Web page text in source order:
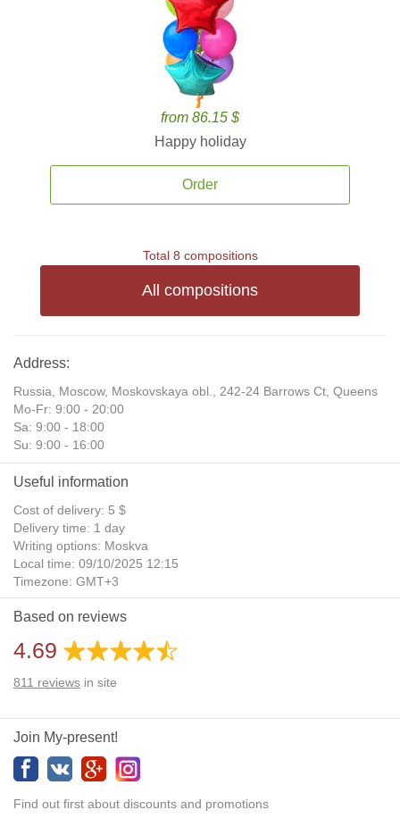
from 86.15 $
Happy holiday
Order
Total 8 compositions
All compositions
Address:
Russia, Moscow, Moskovskaya obl., 242-24 Barrows Ct, Queens
Mo-Fr: 9:00 - 20:00
Sa: 9:00 - 18:00
Su: 9:00 - 16:00
Useful information
Cost of delivery: 5 $
Delivery time: 1 day
Writing options: Moskva
Local time: 09/10/2025 12:15
Timezone: GMT+3
Daylight Saving Time: No
Additional gifts: Yes
Based on reviews
4.69
811 reviews in site
Join My-present!
Find out first about discounts and promotions